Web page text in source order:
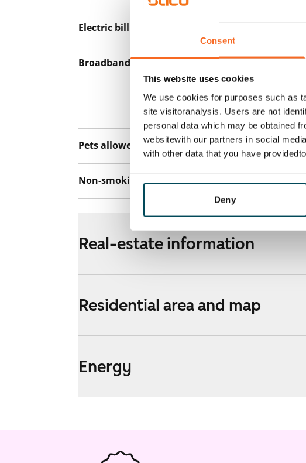
Consent
This website uses cookies
We use cookies for purposes such as
site visitoranalysis. Users are not
personal data which may be obtained
websitewith our partners in social
with other data that you have
Deny
Electric bill
Broadband
The rent includes a 50
connection. Additional
discounted price by
Telia.
Pets allowed No
Non-smoking building No
Real-estate information
Residential area and map
Energy